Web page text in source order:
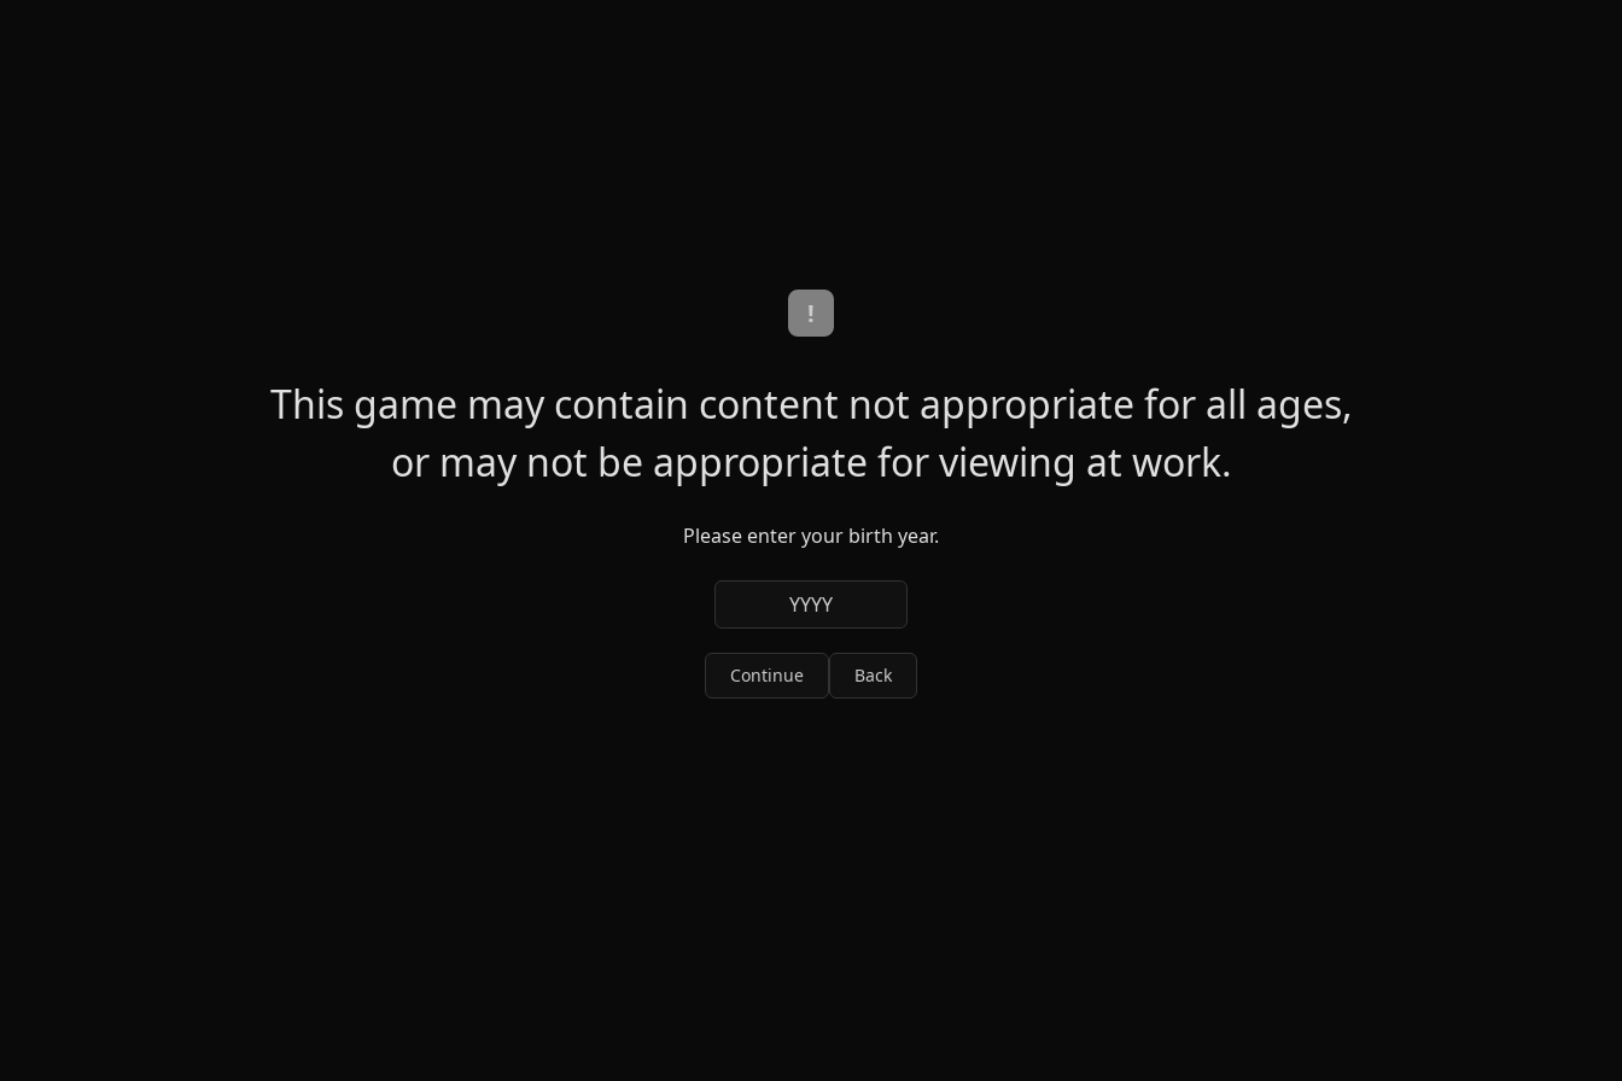
!
This game may contain content not appropriate for all ages,
or may not be appropriate for viewing at work.
Please enter your birth year.
YYYY
Continue Back